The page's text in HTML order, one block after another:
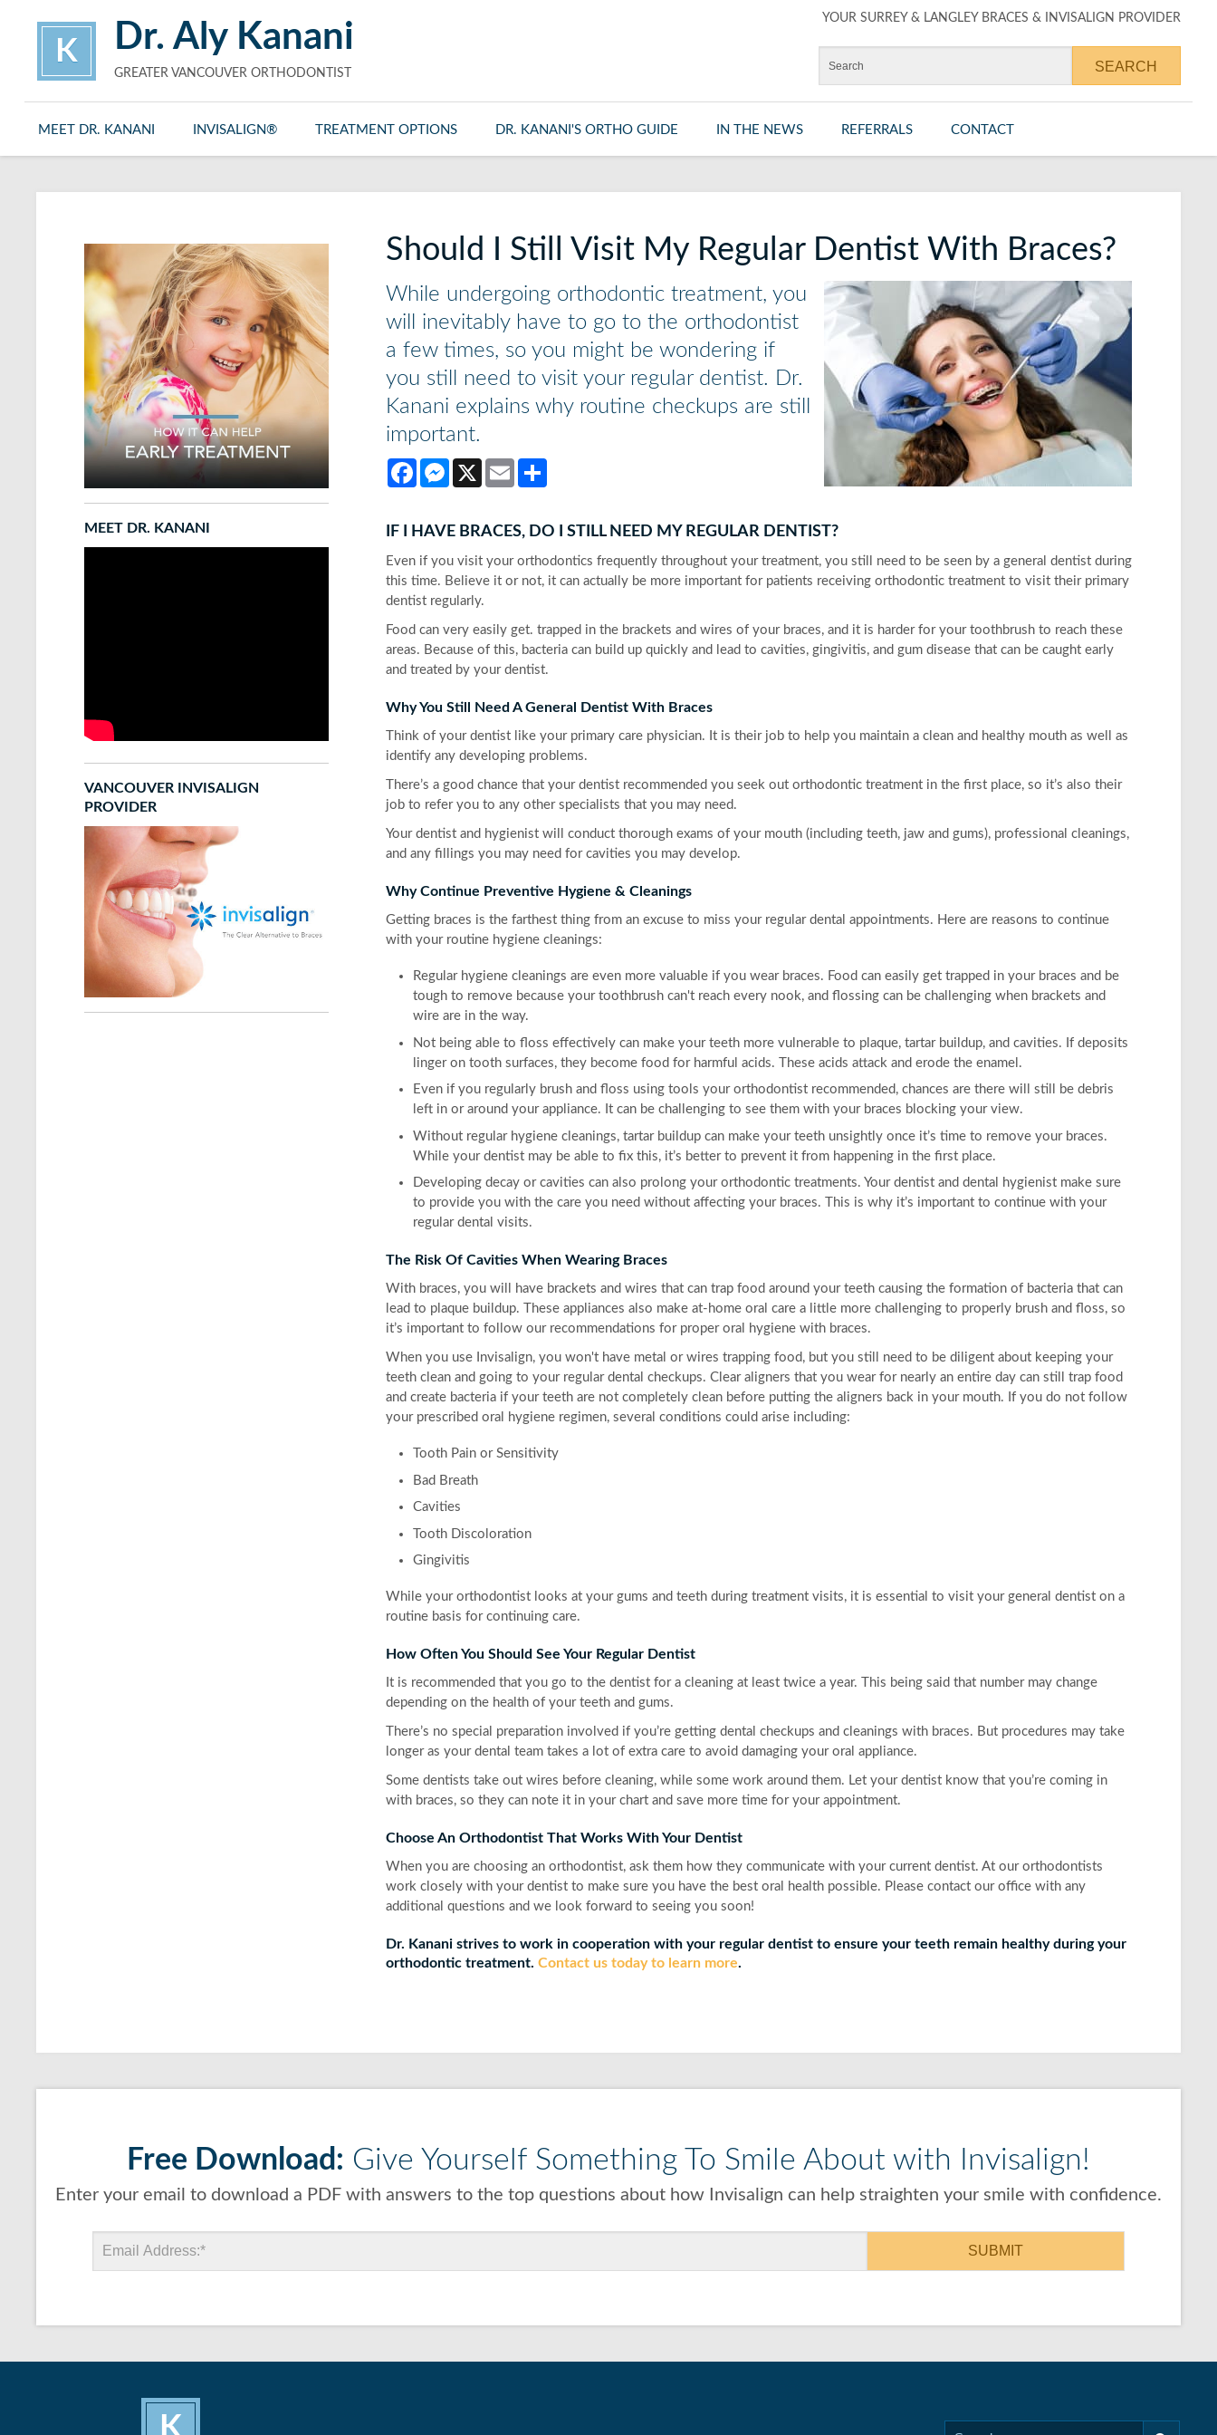
K Dr. Aly Kanani
GREATER VANCOUVER ORTHODONTIST
YOUR SURREY & LANGLEY BRACES & INVISALIGN PROVIDER
MEET DR. KANANI INVISALIGN® TREATMENT OPTIONS DR. KANANI'S ORTHO GUIDE IN THE NEWS REFERRALS CONTACT
Should I Still Visit My Regular Dentist With Braces?
While undergoing orthodontic treatment, you
will inevitably have to go to the orthodontist
a few times, so you might be wondering if
you still need to visit your regular dentist. Dr.
Kanani explains why routine checkups are still
important.
FacebookMessenger
X EmailShare
IF I HAVE BRACES, DO I STILL NEED MY REGULAR DENTIST?
Even if you visit your orthodontics frequently throughout your treatment, you still need to be seen by a general dentist during
this time. Believe it or not, it can actually be more important for patients receiving orthodontic treatment to visit their primary
dentist regularly.
Food can very easily get. trapped in the brackets and wires of your braces, and it is harder for your toothbrush to reach these
areas. Because of this, bacteria can build up quickly and lead to cavities, gingivitis, and gum disease that can be caught early
and treated by your dentist.
Why You Still Need A General Dentist With Braces
Think of your dentist like your primary care physician. It is their job to help you maintain a clean and healthy mouth as well as
identify any developing problems.
There’s a good chance that your dentist recommended you seek out orthodontic treatment in the first place, so it’s also their
job to refer you to any other specialists that you may need.
Your dentist and hygienist will conduct thorough exams of your mouth (including teeth, jaw and gums), professional cleanings,
and any fillings you may need for cavities you may develop.
Why Continue Preventive Hygiene & Cleanings
Getting braces is the farthest thing from an excuse to miss your regular dental appointments. Here are reasons to continue
with your routine hygiene cleanings:
Regular hygiene cleanings are even more valuable if you wear braces. Food can easily get trapped in your braces and be
tough to remove because your toothbrush can't reach every nook, and flossing can be challenging when brackets and
wire are in the way.
Not being able to floss effectively can make your teeth more vulnerable to plaque, tartar buildup, and cavities. If deposits
linger on tooth surfaces, they become food for harmful acids. These acids attack and erode the enamel.
Even if you regularly brush and floss using tools your orthodontist recommended, chances are there will still be debris
left in or around your appliance. It can be challenging to see them with your braces blocking your view.
Without regular hygiene cleanings, tartar buildup can make your teeth unsightly once it’s time to remove your braces.
While your dentist may be able to fix this, it’s better to prevent it from happening in the first place.
Developing decay or cavities can also prolong your orthodontic treatments. Your dentist and dental hygienist make sure
to provide you with the care you need without affecting your braces. This is why it’s important to continue with your
regular dental visits.
The Risk Of Cavities When Wearing Braces
With braces, you will have brackets and wires that can trap food around your teeth causing the formation of bacteria that can
lead to plaque buildup. These appliances also make at-home oral care a little more challenging to properly brush and floss, so
it’s important to follow our recommendations for proper oral hygiene with braces.
When you use Invisalign, you won't have metal or wires trapping food, but you still need to be diligent about keeping your
teeth clean and going to your regular dental checkups. Clear aligners that you wear for nearly an entire day can still trap food
and create bacteria if your teeth are not completely clean before putting the aligners back in your mouth. If you do not follow
your prescribed oral hygiene regimen, several conditions could arise including:
Tooth Pain or Sensitivity
Bad Breath
Cavities
Tooth Discoloration
Gingivitis
While your orthodontist looks at your gums and teeth during treatment visits, it is essential to visit your general dentist on a
routine basis for continuing care.
How Often You Should See Your Regular Dentist
It is recommended that you go to the dentist for a cleaning at least twice a year. This being said that number may change
depending on the health of your teeth and gums.
There’s no special preparation involved if you’re getting dental checkups and cleanings with braces. But procedures may take
longer as your dental team takes a lot of extra care to avoid damaging your oral appliance.
Some dentists take out wires before cleaning, while some work around them. Let your dentist know that you’re coming in
with braces, so they can note it in your chart and save more time for your appointment.
Choose An Orthodontist That Works With Your Dentist
When you are choosing an orthodontist, ask them how they communicate with your current dentist. At our orthodontists
work closely with your dentist to make sure you have the best oral health possible. Please contact our office with any
additional questions and we look forward to seeing you soon!
Dr. Kanani strives to work in cooperation with your regular dentist to ensure your teeth remain healthy during your
orthodontic treatment. Contact us today to learn more.
MEET DR. KANANI
VANCOUVER INVISALIGN
PROVIDER
Free Download: Give Yourself Something To Smile About with Invisalign!
Enter your email to download a PDF with answers to the top questions about how Invisalign can help straighten your smile with confidence.
K